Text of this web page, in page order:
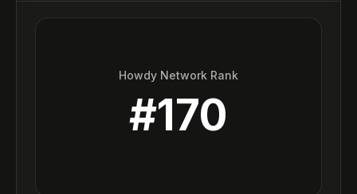
Howdy Network Rank
#170